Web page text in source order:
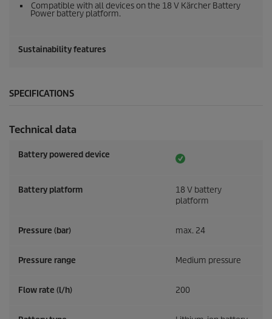
Compatible with all devices on the 18 V Kärcher Battery
Power battery platform.
Sustainability features
SPECIFICATIONS
Technical data
Battery powered device
Battery platform
18 V battery
platform
Pressure (bar) max. 24
Pressure range Medium pressure
Flow rate (l/h) 200